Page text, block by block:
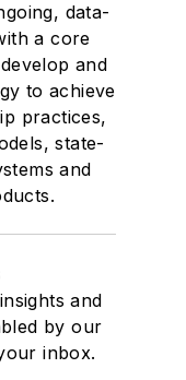
data-
a core
and
to achieve
practices,
state-
and
and
by our
inbox.